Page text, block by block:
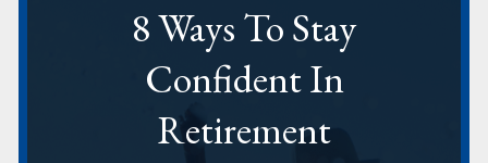
8 Ways To Stay
Confident In
Retirement